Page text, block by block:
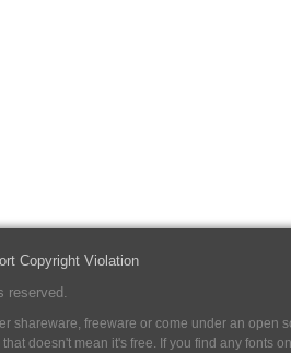
Copyright Violation
reserved.
shareware, freeware or come under an open
doesn't mean it's free. If you find any fonts